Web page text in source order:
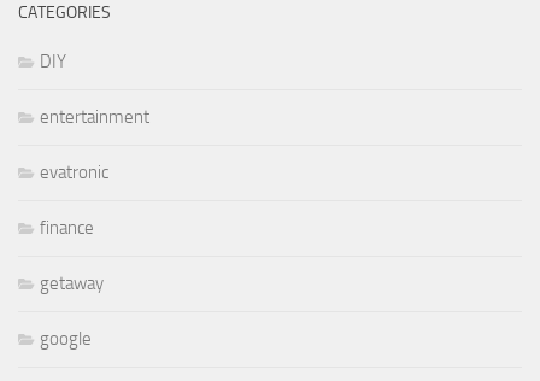
CATEGORIES
DIY
entertainment
evatronic
finance
getaway
google